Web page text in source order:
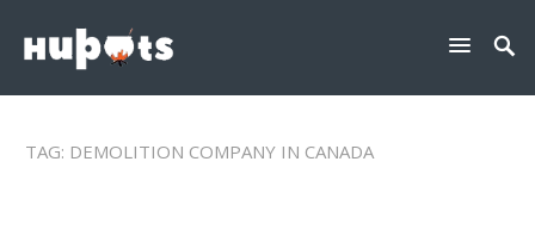
TAG: DEMOLITION COMPANY IN CANADA